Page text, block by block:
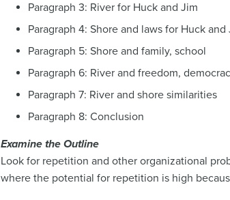
Paragraph 3: River for Huck and Jim
Paragraph 4: Shore and laws for Huck and
Paragraph 5: Shore and family, school
Paragraph 6: River and freedom,
Paragraph 7: River and shore similarities
Paragraph 8: Conclusion
Examine the Outline
Look for repetition and other organizational
where the potential for repetition is high